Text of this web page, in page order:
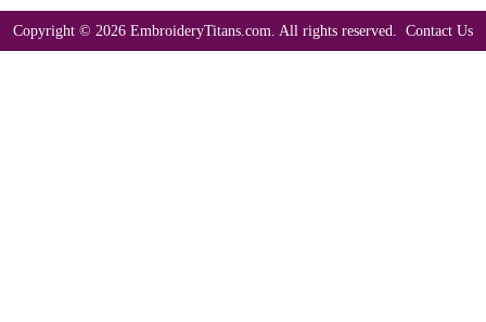
Copyright © 2026 EmbroideryTitans.com. All rights reserved. Contact Us